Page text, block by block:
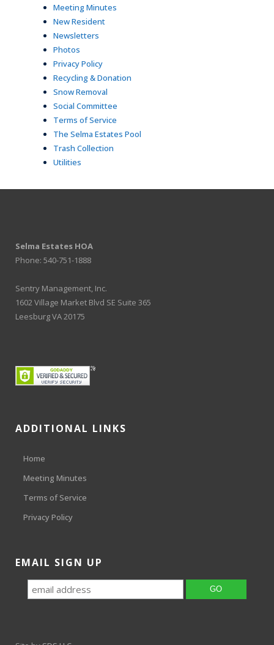
Meeting Minutes
New Resident
Newsletters
Photos
Privacy Policy
Recycling & Donation
Snow Removal
Social Committee
Terms of Service
The Selma Estates Pool
Trash Collection
Utilities
Selma Estates HOA
Phone: 540-751-1888
Sentry Management, Inc.
1602 Village Market Blvd SE Suite 365
Leesburg VA 20175
ADDITIONAL LINKS
Home
Meeting Minutes
Terms of Service
Privacy Policy
EMAIL SIGN UP